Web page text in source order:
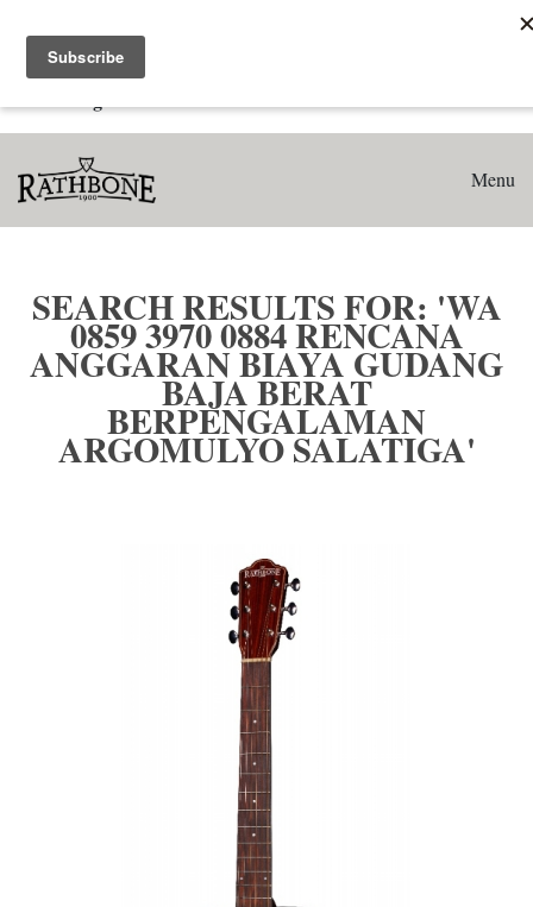
Search results for: 'WA 0859 3970 0884 Rencana Anggaran
Biaya Gudang Baja Berat Berpengalaman Argomulyo
Menu
SEARCH RESULTS FOR: 'WA
0859 3970 0884 RENCANA
ANGGARAN BIAYA GUDANG
BAJA BERAT
BERPENGALAMAN
ARGOMULYO SALATIGA'